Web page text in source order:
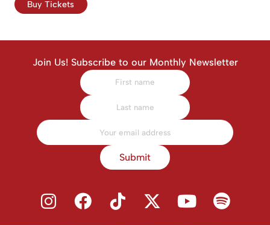
Buy Tickets
Join Us! Subscribe to our Monthly Newsletter
Submit